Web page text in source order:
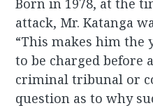
Born in 1978, at the
attack, Mr. Katanga
“This makes him the
to be charged before
criminal tribunal or
question as to why